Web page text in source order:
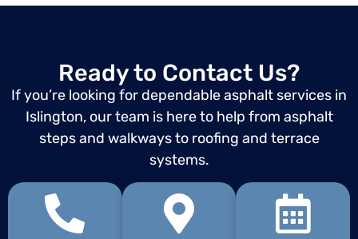
Ready to Contact Us?
If you’re looking for dependable asphalt services in
Islington, our team is here to help from asphalt
steps and walkways to roofing and terrace
systems.